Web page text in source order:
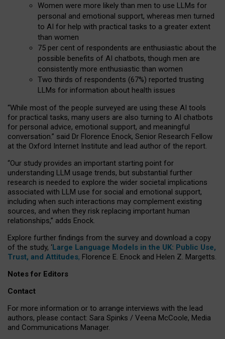
Women were more likely than men to use LLMs for
personal and emotional support, whereas men turned
to AI for help with practical tasks to a greater extent
than women
75 per cent of respondents are enthusiastic about the
possible benefits of AI chatbots, though men are
consistently more enthusiastic than women
Two thirds of respondents (67%) reported trusting
LLMs for information about health issues
“While most of the people surveyed are using these AI tools
for practical tasks, many users are also turning to AI chatbots
for personal advice, emotional support, and meaningful
conversation.” said Dr Florence Enock, Senior Research Fellow
at the Oxford Internet Institute and lead author of the report.
“Our study provides an important starting point for
understanding LLM usage trends, but substantial further
research is needed to explore the wider societal implications
associated with LLM use for social and emotional support,
including when such interactions may complement existing
sources, and when they risk replacing important human
relationships,” adds Enock.
Explore further findings from the survey and download a copy
of the study, ‘Large Language Models in the UK: Public Use,
Trust, and Attitudes, Florence E. Enock and Helen Z. Margetts.
Notes for Editors
Contact
For more information or to arrange interviews with the lead
authors, please contact: Sara Spinks / Veena McCoole, Media
and Communications Manager.